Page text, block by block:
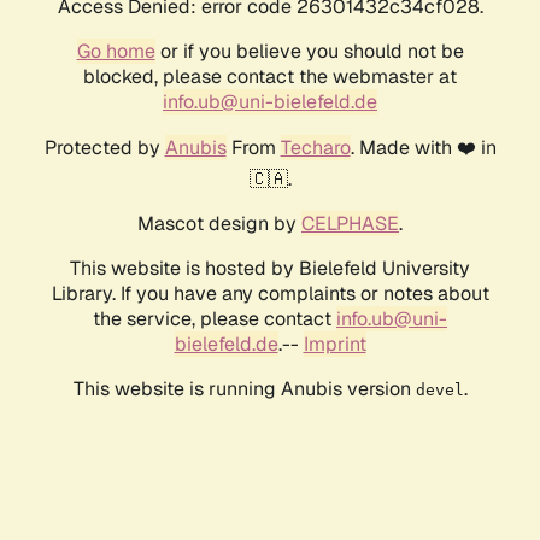
Access Denied: error code 26301432c34cf028.
Go homeor if you believe you should not be
blocked, please contact the webmaster at
info.ub@uni-bielefeld.de
Protected by AnubisFrom Techaro. Made with ❤️ in
🇨🇦.
Mascot design by CELPHASE.
This website is hosted by Bielefeld University
Library. If you have any complaints or notes about
the service, please contact info.ub@uni-
bielefeld.de.-- Imprint
This website is running Anubis version devel .